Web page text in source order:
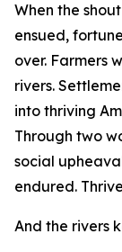
When the
ensued,
over. Farmers
rivers.
into thriving
Through two
social
endured.
And the rivers